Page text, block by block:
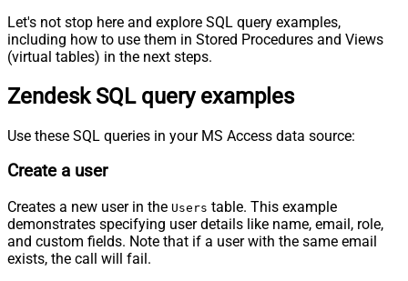
Let's not stop here and explore SQL query examples,
including how to use them in Stored Procedures and Views
(virtual tables) in the next steps.
Zendesk SQL query examples
Use these SQL queries in your MS Access data source:
Create a user
Creates a new user in the Users table. This example
demonstrates specifying user details like name, email, role,
and custom fields. Note that if a user with the same email
exists, the call will fail.